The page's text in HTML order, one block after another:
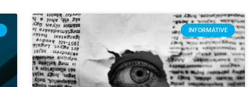
INFORMATIVE